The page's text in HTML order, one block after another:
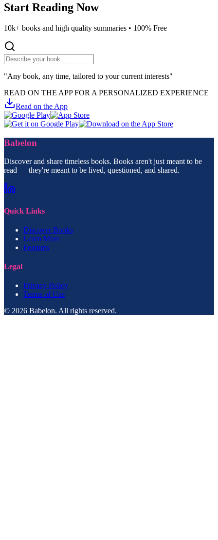
Start Reading Now
10k+ books and high quality summaries • 100% Free
"Any book, any time, tailored to your current interests"
READ ON THE APP FOR A PERSONALIZED EXPERIENCE
Read on the App
Babelon
Discover and share timeless books. Books aren't just meant to be
read — they're meant to be lived, questioned, and shared.
Quick Links
Discover Books
Learn More
Features
Legal
Privacy Policy
Terms of Use
© 2026 Babelon. All rights reserved.